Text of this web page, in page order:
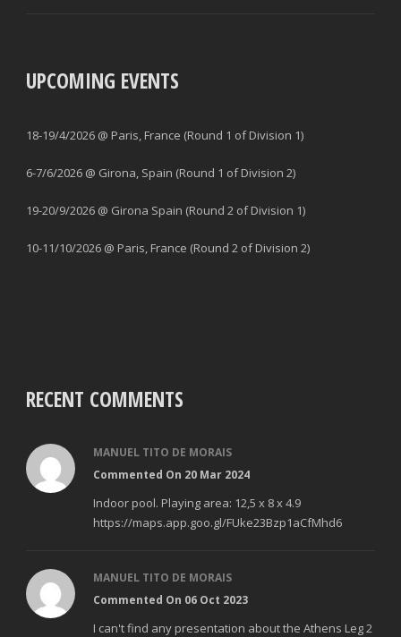
UPCOMING EVENTS
18-19/4/2026 @ Paris, France (Round 1 of Division 1)
6-7/6/2026 @ Girona, Spain (Round 1 of Division 2)
19-20/9/2026 @ Girona Spain (Round 2 of Division 1)
10-11/10/2026 @ Paris, France (Round 2 of Division 2)
RECENT COMMENTS
MANUEL TITO DE MORAIS
Commented On 20 Mar 2024
Indoor pool. Playing area: 12,5 x 8 x 4.9
https://maps.app.goo.gl/FUke23Bzp1aCfMhd6
MANUEL TITO DE MORAIS
Commented On 06 Oct 2023
I can't find any presentation about the Athens Leg 2